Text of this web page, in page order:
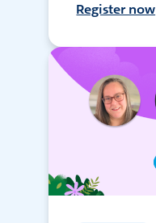
Register now